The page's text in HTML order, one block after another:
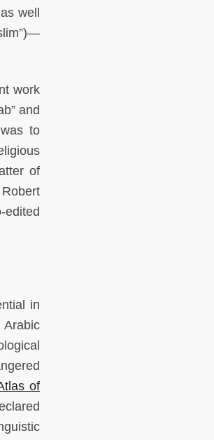
well
work
and
to
of
edited
in
of